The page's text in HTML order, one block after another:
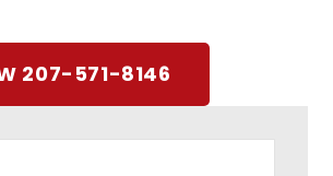
207-571-8146